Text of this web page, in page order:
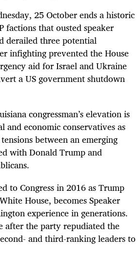
25 October ends a historic
factions that ousted speaker
derailed three potential
infighting prevented the House
aid for Israel and Ukraine
a US government shutdown
congressman’s elevation is
economic conservatives as
between an emerging
with Donald Trump and
to Congress in 2016 as Trump
House, becomes Speaker
experience in generations.
after the party repudiated the
and third-ranking leaders to